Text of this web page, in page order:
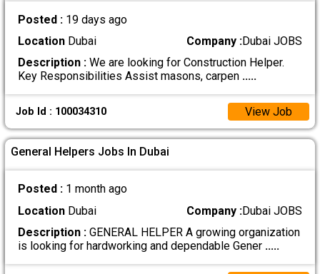
Posted : 19 days ago
LocationDubai Company :Dubai JOBS
Description :We are looking for Construction Helper.
Key Responsibilities Assist masons, carpen .....
Job Id : 100034310 View Job
General Helpers Jobs In Dubai
Posted : 1 month ago
LocationDubai Company :Dubai JOBS
Description :GENERAL HELPER A growing organization
is looking for hardworking and dependable Gener .....